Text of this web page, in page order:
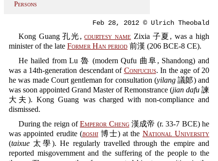
Persons
Feb 28, 2012 © Ulrich Theobald
Kong Guang 孔光,courtesy name Zixia 子夏, was a high
minister of the late Former Han period 前漢 (206 BCE-8 CE).
He hailed from Lu 魯 (modern Qufu 曲阜, Shandong) and
was a 14th-generation descendant of Confucius. In the age of 20
he was made Court gentleman for consultation (yilang議郞) and
was soon appointed Grand Master of Remonstrance (jian dafu 諫
大夫). Kong Guang was charged with non-compliance and
dismissed.
During the reign ofEmperor Cheng漢成帝 (r. 33-7 BCE) he
was appointed erudite (boshi博士) at the National University
(taixue 太學). He regularly travelled through the empire and
reported misgovernment and the suffering of the people to the